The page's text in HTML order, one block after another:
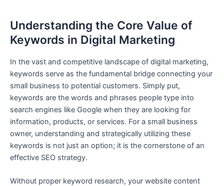
Understanding the Core Value of
Keywords in Digital Marketing
In the vast and competitive landscape of digital marketing,
keywords serve as the fundamental bridge connecting your
small business to potential customers. Simply put,
keywords are the words and phrases people type into
search engines like Google when they are looking for
information, products, or services. For a small business
owner, understanding and strategically utilizing these
keywords is not just an option; it is the cornerstone of an
effective SEO strategy.
Without proper keyword research, your website content